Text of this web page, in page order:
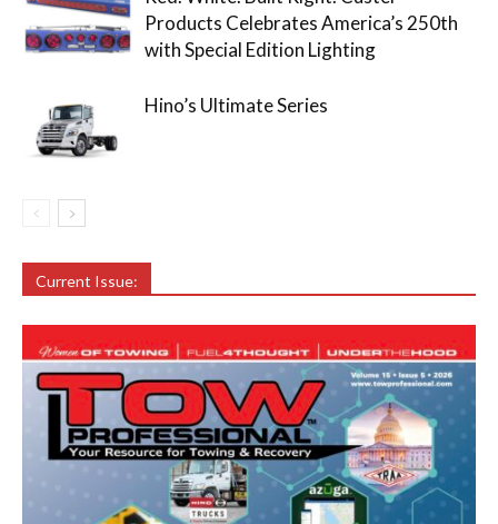
Products Celebrates America’s 250th
with Special Edition Lighting
Hino’s Ultimate Series
Current Issue: